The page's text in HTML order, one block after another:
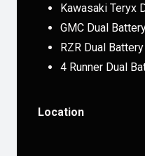
Kawasaki Teryx
GMC Dual
RZR Dual
4 Runner Dual
Location